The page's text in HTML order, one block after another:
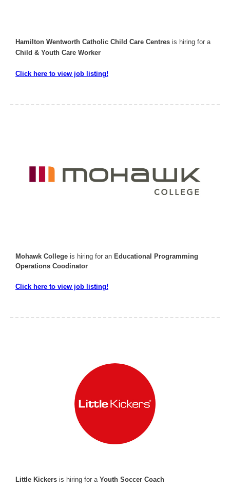
Hamilton Wentworth Catholic Child Care Centres is hiring for a
Child & Youth Care Worker
Click here to view job listing!
Mohawk College is hiring for an Educational Programming
Operations Coodinator
Click here to view job listing!
Little Kickers is hiring for aYouth Soccer Coach